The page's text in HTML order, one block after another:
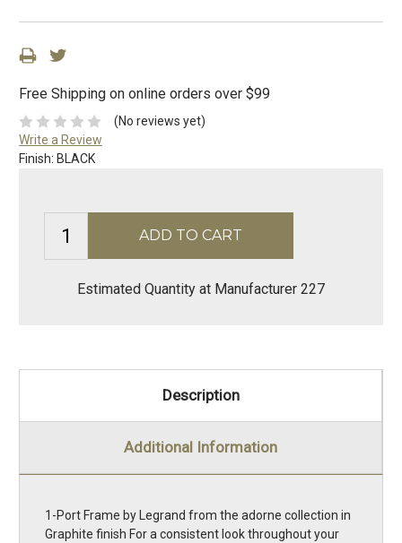
Free Shipping on online orders over $99
(No reviews yet)
Write a Review
Finish: BLACK
Estimated Quantity at Manufacturer 227
Description
Additional Information
1-Port Frame by Legrand from the adorne collection in
Graphite finish For a consistent look throughout your